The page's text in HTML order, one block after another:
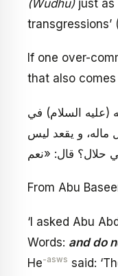
(Wudhu)just as
transgressions’
If one over-
that also
(عليه السلام) في
ماله، و يقعد ليس
From Abu
‘I asked Abu
Words: and do
He-asws said: